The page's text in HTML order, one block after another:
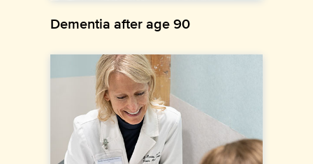
Dementia after age 90